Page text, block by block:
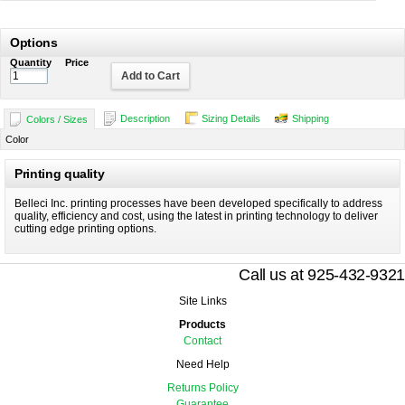
Options
Quantity Price
Add to Cart
Colors / Sizes Description Sizing Details
Shipping
Color
Printing quality
Belleci Inc. printing processes have been developed specifically to address
quality, efficiency and cost, using the latest in printing technology to deliver
cutting edge printing options.
Call us at 925-432-9321
Site Links
Products
Contact
Need Help
Returns Policy